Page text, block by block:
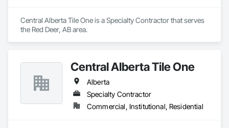
Central Alberta Tile One is a Specialty Contractor that serves
the Red Deer, AB area.
Central Alberta Tile One
Alberta
Specialty Contractor
Commercial, Institutional, Residential